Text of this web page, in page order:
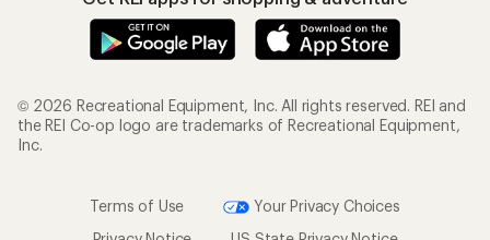
© 2026 Recreational Equipment, Inc. All rights reserved. REI and
the REI Co-op logo are trademarks of Recreational Equipment,
Inc.
Terms of Use
Your Privacy Choices